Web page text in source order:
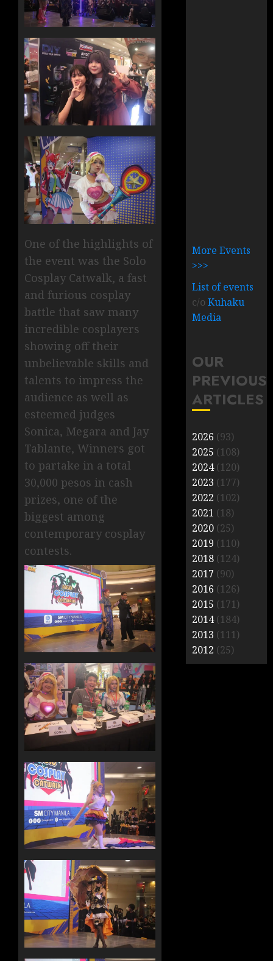
One of the highlights of
the event was the Solo
Cosplay Catwalk, a fast
and furious cosplay
battle that saw many
incredible cosplayers
showing off their
unbelievable skills and
talents to impress the
audience as well as
esteemed judges
Sonica, Megara and Jay
Tablante, Winners got
to partake in a total
30,000 pesos in cash
prizes, one of the
biggest among
contemporary cosplay
contests.
More Events
>>>
List of events
c/oKuhaku
Media
OUR
PREVIOUS
ARTICLES
2026 (93)
2025 (108)
2024(120)
2023 (177)
2022 (102)
2021 (18)
2020 (25)
2019 (110)
2018 (124)
2017 (90)
2016 (126)
2015 (171)
2014(184)
2013 (111)
2012 (25)